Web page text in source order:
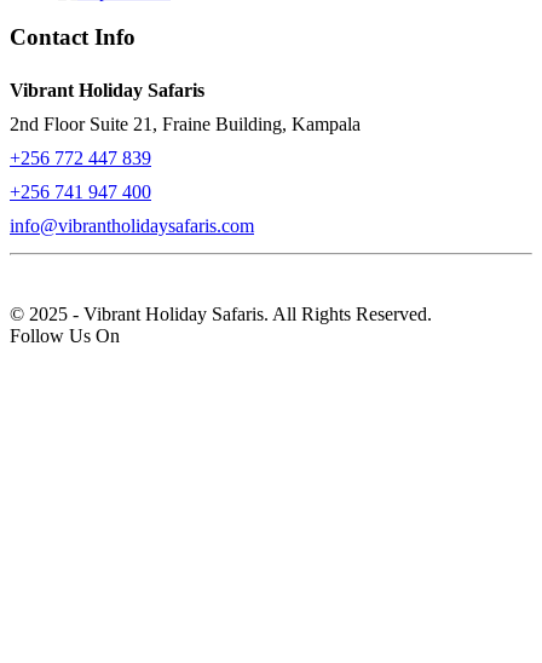
Contact Info
Vibrant Holiday Safaris
2nd Floor Suite 21, Fraine Building, Kampala
+256 772 447 839
+256 741 947 400
info@vibrantholidaysafaris.com
© 2025 - Vibrant Holiday Safaris. All Rights Reserved.
Follow Us On